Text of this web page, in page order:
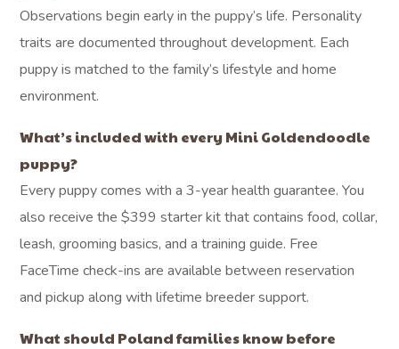
Observations begin early in the puppy’s life. Personality
traits are documented throughout development. Each
puppy is matched to the family’s lifestyle and home
environment.
What’s included with every Mini Goldendoodle
puppy?
Every puppy comes with a 3-year health guarantee. You
also receive the $399 starter kit that contains food, collar,
leash, grooming basics, and a training guide. Free
FaceTime check-ins are available between reservation
and pickup along with lifetime breeder support.
What should Poland families know before